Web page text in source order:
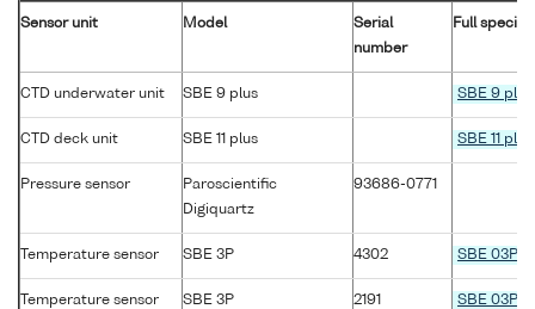
Sensor unit Model
Serial
number
Full
CTD underwater unit SBE 9 plus SBE 9 plus
CTD deck unit SBE 11 plus SBE 11 plus
Pressure sensor
Paroscientific
Digiquartz
93686-0771
Temperature sensor SBE 3P 4302 SBE 03P
Temperature sensor SBE 3P 2191 SBE 03P